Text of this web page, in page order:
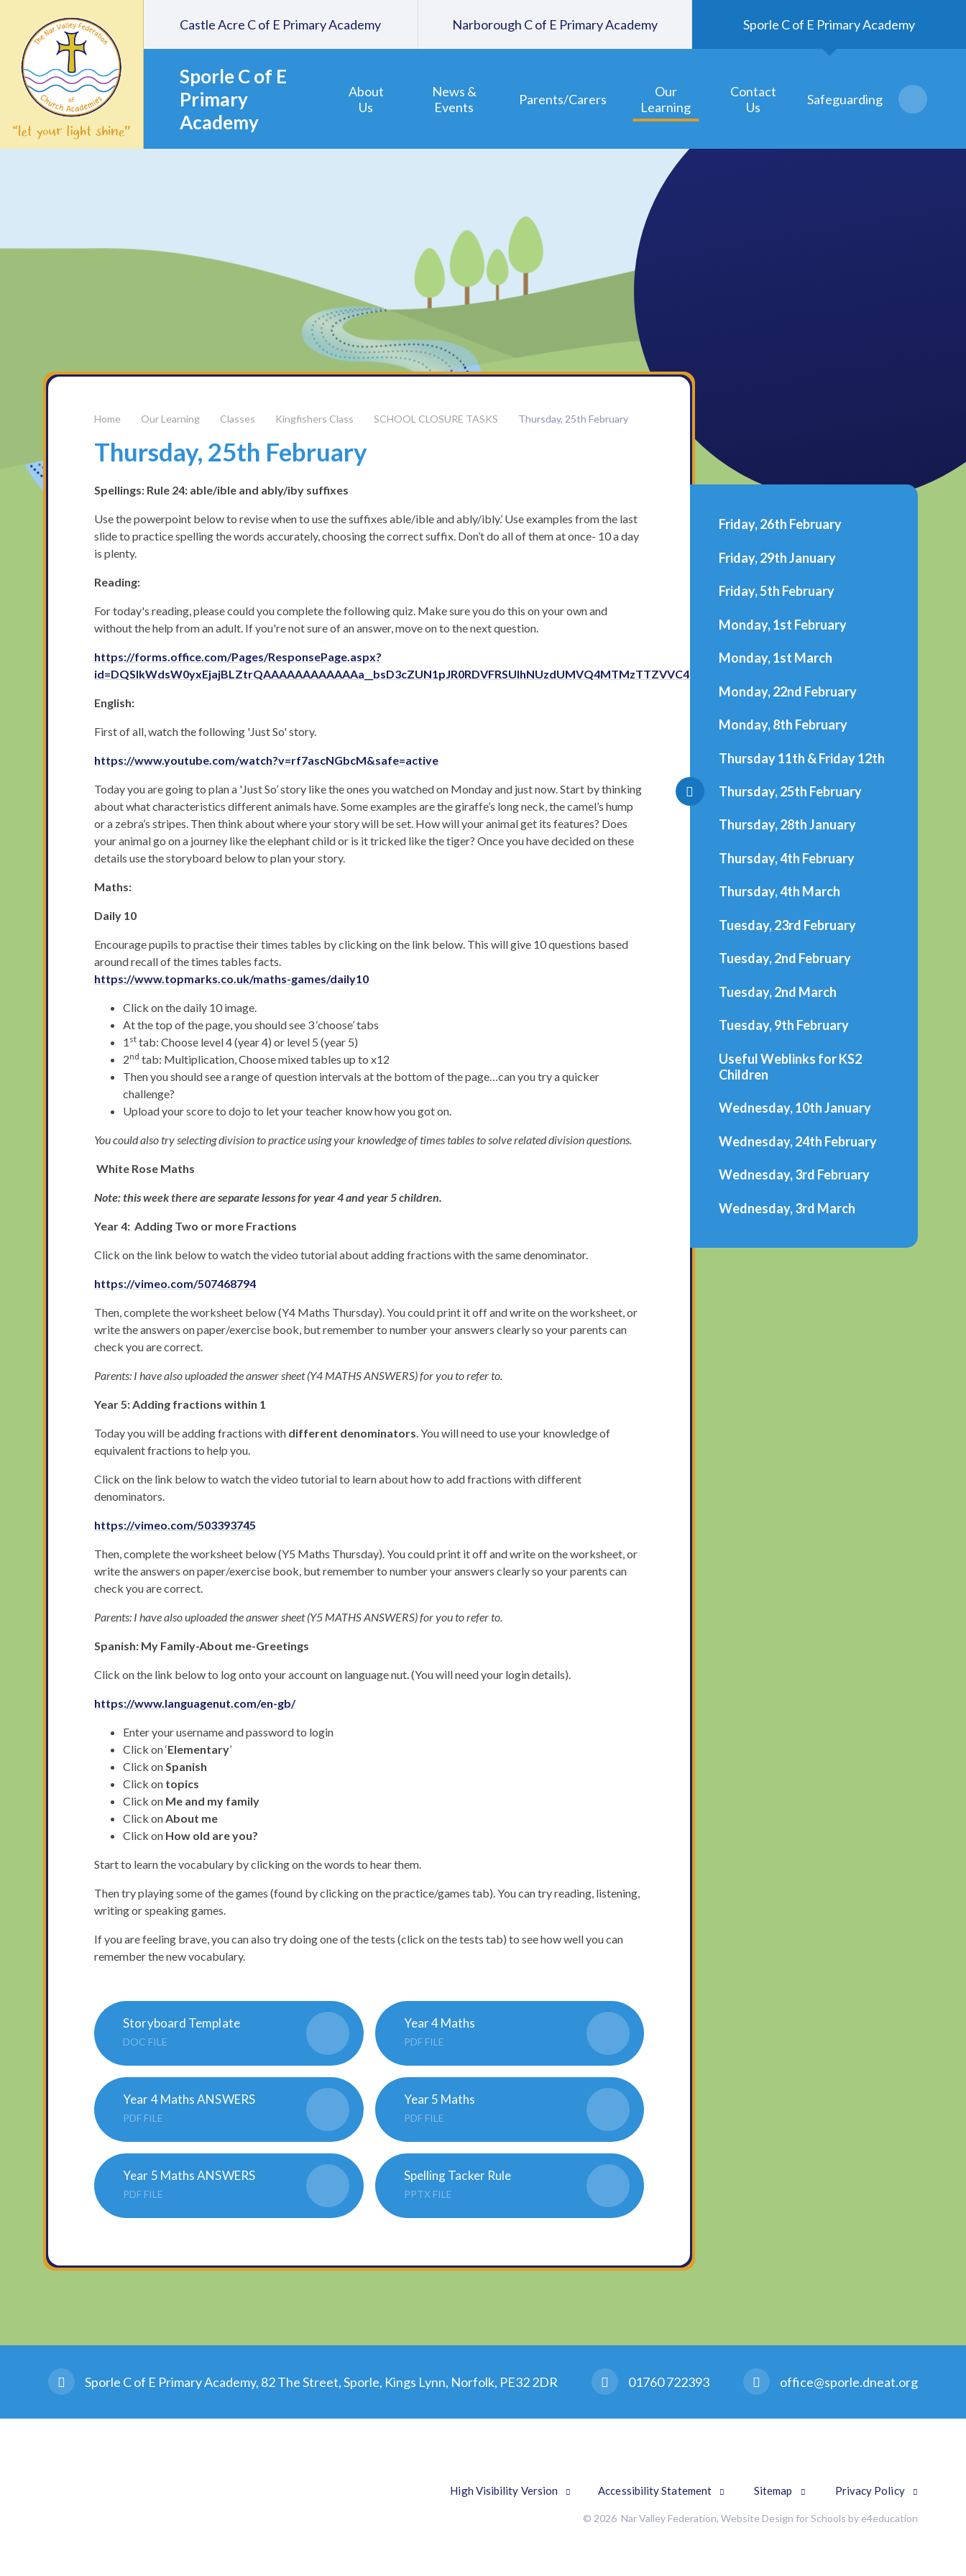
Sporle C of E
Primary
Academy
About
Us
News &
Events
Parents/Carers
Our
Learning
Contact
Us
Safeguarding
Castle Acre C of E Primary Academy Narborough C of E Primary Academy Sporle C of E Primary Academy
Our Learning Classes Kingfishers Class​ SCHOOL CLOSURE TASKS Thursday, 25th February
Thursday, 25th February
Spellings: Rule 24: able/ible and ably/iby suffixes
Use the powerpoint below to revise when to use the suffixes able/ible and ably/ibly.’ Use examples from the last
slide to practice spelling the words accurately, choosing the correct suffix. Don’t do all of them at once- 10 a day
is plenty.
Reading:
For today's reading, please could you complete the following quiz. Make sure you do this on your own and
without the help from an adult. If you're not sure of an answer, move on to the next question.
https://forms.office.com/Pages/ResponsePage.aspx?
id=DQSIkWdsW0yxEjajBLZtrQAAAAAAAAAAAAa__bsD3cZUN1pJR0RDVFRSUlhNUzdUMVQ4MTMzTTZVVC4u
English:
First of all, watch the following 'Just So' story.
https://www.youtube.com/watch?v=rf7ascNGbcM&safe=active
Today you are going to plan a 'Just So’ story like the ones you watched on Monday and just now. Start by thinking
about what characteristics different animals have. Some examples are the giraffe’s long neck, the camel’s hump
or a zebra’s stripes. Then think about where your story will be set. How will your animal get its features? Does
your animal go on a journey like the elephant child or is it tricked like the tiger? Once you have decided on these
details use the storyboard below to plan your story.
Maths:
Daily 10
Encourage pupils to practise their times tables by clicking on the link below. This will give 10 questions based
around recall of the times tables facts.
https://www.topmarks.co.uk/maths-games/daily10
Click on the daily 10 image.
At the top of the page, you should see 3 ‘choose’ tabs
1 st tab: Choose level 4 (year 4) or level 5 (year 5)
2nd tab: Multiplication, Choose mixed tables up to x12
Then you should see a range of question intervals at the bottom of the page…can you try a quicker
challenge?
Upload your score to dojo to let your teacher know how you got on.
You could also try selecting division to practice using your knowledge of times tables to solve related division questions.
White Rose Maths
Note: this week there are separate lessons for year 4 and year 5 children.
Year 4: Adding Two or more Fractions
Click on the link below to watch the video tutorial about adding fractions with the same denominator.
https://vimeo.com/507468794
Then, complete the worksheet below (Y4 Maths Thursday). You could print it off and write on the worksheet, or
write the answers on paper/exercise book, but remember to number your answers clearly so your parents can
check you are correct.
Parents: I have also uploaded the answer sheet (Y4 MATHS ANSWERS) for you to refer to.
Year 5: Adding fractions within 1
Today you will be adding fractions with different denominators. You will need to use your knowledge of
equivalent fractions to help you.
Click on the link below to watch the video tutorial to learn about how to add fractions with different
denominators.
https://vimeo.com/503393745
Then, complete the worksheet below (Y5 Maths Thursday). You could print it off and write on the worksheet, or
write the answers on paper/exercise book, but remember to number your answers clearly so your parents can
check you are correct.
Parents: I have also uploaded the answer sheet (Y5 MATHS ANSWERS) for you to refer to.
Spanish: My Family-About me-Greetings
Click on the link below to log onto your account on language nut. (You will need your login details).
https://www.languagenut.com/en-gb/
Enter your username and password to login
Click on ‘Elementary’
Click onSpanish
Click on topics
Click on Me and my family
Click onAbout me
Click on How old are you?
Start to learn the vocabulary by clicking on the words to hear them.
Then try playing some of the games (found by clicking on the practice/games tab). You can try reading, listening,
writing or speaking games.
If you are feeling brave, you can also try doing one of the tests (click on the tests tab) to see how well you can
remember the new vocabulary.
Storyboard Template
DOC FILE
Year 4 Maths
PDF FILE
Year 4 Maths ANSWERS
PDF FILE
Year 5 Maths
PDF FILE
Year 5 Maths ANSWERS
PDF FILE
Spelling Tacker Rule
PPTX FILE
Friday, 26th February
Friday, 29th January
Friday, 5th February
Monday, 1st February
Monday, 1st March
Monday, 22nd February
Monday, 8th February
Thursday 11th & Friday 12th
Thursday, 25th February
Thursday, 28th January
Thursday, 4th February
Thursday, 4th March
Tuesday, 23rd February
Tuesday, 2nd February
Tuesday, 2nd March
Tuesday, 9th February
Useful Weblinks for KS2
Children
Wednesday, 10th January
Wednesday, 24th February
Wednesday, 3rd February
Wednesday, 3rd March
Sporle C of E Primary Academy, 82 The Street, Sporle, Kings Lynn, Norfolk, PE32 2DR 01760 722393 office@sporle.dneat.org
High Visibility Version Accessibility Statement Sitemap Privacy Policy
© 2026 Nar Valley Federation, Website Design for Schools by e4education